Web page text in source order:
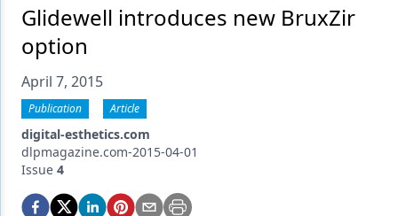
Data Security
Dentures
Digital Dentistry
Digital Imaging
Emerging Research
Glidewell introduces new BruxZir
option
April 7, 2015
Publication Article
digital-esthetics.com
dlpmagazine.com-2015-04-01
Issue 4